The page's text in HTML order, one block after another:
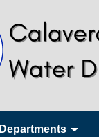
Departments